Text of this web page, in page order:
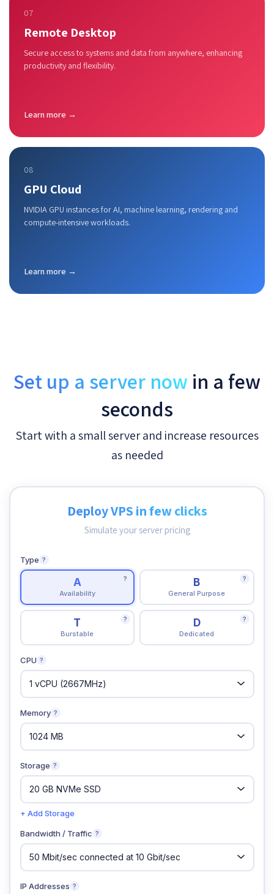
07
Remote Desktop
Secure access to systems and data from anywhere, enhancing
productivity and flexibility.
Learn more →
08
GPU Cloud
NVIDIA GPU instances for AI, machine learning, rendering and
compute-intensive workloads.
Learn more →
Set up a server now in a few
seconds
Start with a small server and increase resources
as needed
Deploy VPS in few clicks
Simulate your server pricing
Type ?
A
Availability
? B
General Purpose
?
T
Burstable
? D
Dedicated
?
CPU ?
Memory ?
Storage ?
+ Add Storage
Bandwidth / Traffic ?
IP Addresses ?